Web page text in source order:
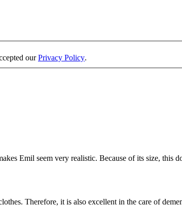
ourPrivacy Policy.
Emil seem very realistic. Because of its size,
Therefore, it is also excellent in the care of